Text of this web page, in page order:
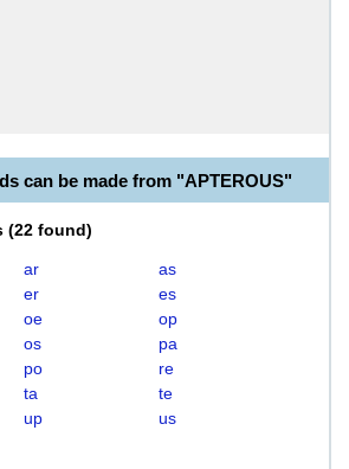
can be made from "APTEROUS"
(22 found)
ar
as
er
es
oe
op
os
pa
po
re
ta
te
up
us